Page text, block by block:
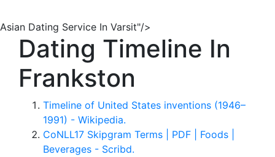
Asian Dating Service In Varsit"/>
Dating Timeline In
Frankston
Timeline of United States inventions (1946–
1991) - Wikipedia.
CoNLL17 Skipgram Terms | PDF | Foods |
Beverages - Scribd.